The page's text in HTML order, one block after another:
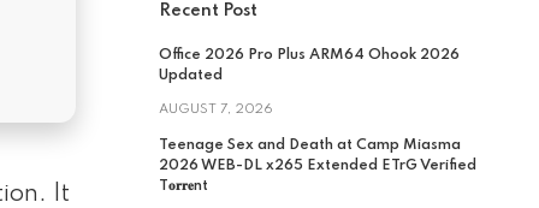
It
Recent Post
Office 2026 Pro Plus ARM64 Ohook 2026
Updated
AUGUST 7, 2026
Teenage Sex and Death at Camp Miasma
2026 WEB-DL x265 Extended ETrG Verified
T𝐨𝐫𝐫𝐞nt